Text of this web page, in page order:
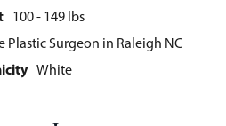
100 - 149 lbs
Plastic Surgeon in Raleigh NC
White